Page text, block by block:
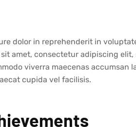
dolor in reprehenderit in
amet, consectetur adipiscing elit,
viverra maecenas accumsan
cupida vel facilisis.